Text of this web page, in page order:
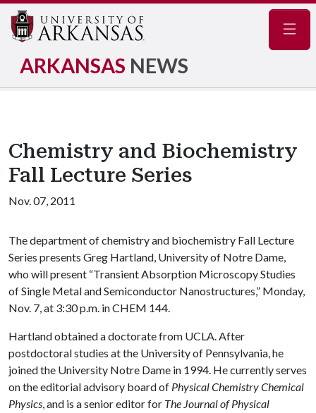
ARKANSAS NEWS
Chemistry and Biochemistry
Fall Lecture Series
Nov. 07, 2011
The department of chemistry and biochemistry Fall Lecture
Series presents Greg Hartland, University of Notre Dame,
who will present “Transient Absorption Microscopy Studies
of Single Metal and Semiconductor Nanostructures,” Monday,
Nov. 7, at 3:30 p.m. in CHEM 144.
Hartland obtained a doctorate from UCLA. After
postdoctoral studies at the University of Pennsylvania, he
joined the University Notre Dame in 1994. He currently serves
on the editorial advisory board of Physical Chemistry Chemical
Physics, and is a senior editor for The Journal of Physical